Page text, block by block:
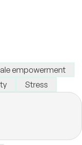
empowerment
Stress